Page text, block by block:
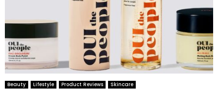
Beauty Lifestyle Product Reviews Skincare